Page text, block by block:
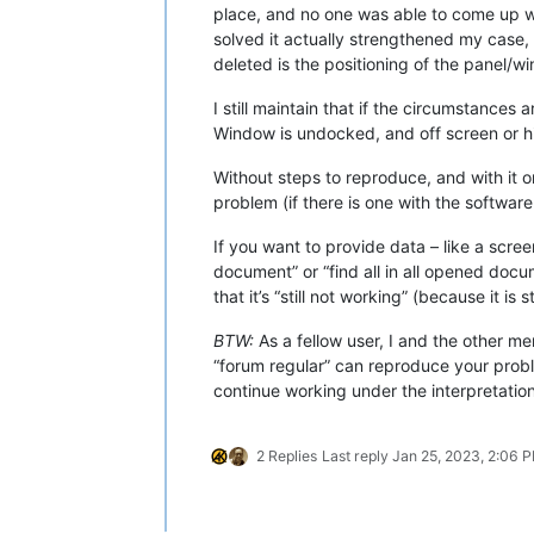
place, and no one was able to come up
solved it actually strengthened my
deleted is the positioning of the panel/
I still maintain that if the circumstances
Window is undocked, and off screen or
Without steps to reproduce, and with it
problem (if there is one with the
If you want to provide data – like a
document” or “find all in all opened
that it’s “still not working” (because it is
BTW: As a fellow user, I and the other
“forum regular” can reproduce your
continue working under the
2 Replies Last reply Jan 25, 2023, 2:06